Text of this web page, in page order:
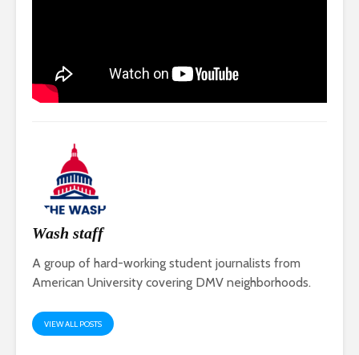
Wash staff
A group of hard-working student journalists from
American University covering DMV neighborhoods.
VIEW ALL POSTS